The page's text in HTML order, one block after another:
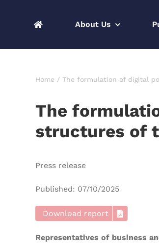
About Us
Home The formulation of digital
The
structures of
Press release
Published: 07/10/2025
Download report
Representatives of business